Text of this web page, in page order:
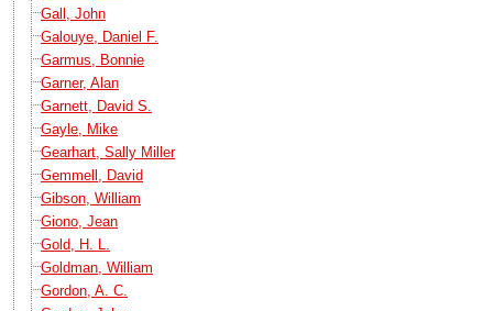
Gall, John
Galouye, Daniel F.
Garmus, Bonnie
Garner, Alan
Garnett, David S.
Gayle, Mike
Gearhart, Sally Miller
Gemmell, David
Gibson, William
Giono, Jean
Gold, H. L.
Goldman, William
Gordon, A. C.